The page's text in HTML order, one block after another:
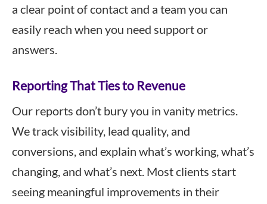
a clear point of contact and a team you can
easily reach when you need support or
answers.
Reporting That Ties to Revenue
Our reports don’t bury you in vanity metrics.
We track visibility, lead quality, and
conversions, and explain what’s working, what’s
changing, and what’s next. Most clients start
seeing meaningful improvements in their